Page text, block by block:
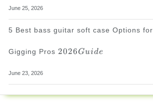
June 25, 2026
5 Best bass guitar soft case Options for
Gigging Pros
2026
Guide
2026Guide
June 23, 2026